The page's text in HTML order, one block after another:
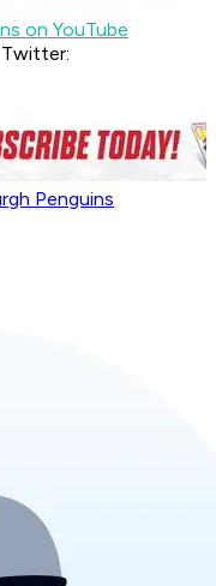
on YouTube
Penguins